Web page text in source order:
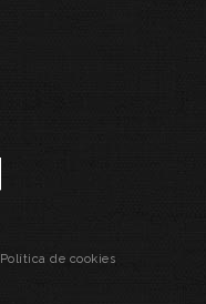
Política de cookies